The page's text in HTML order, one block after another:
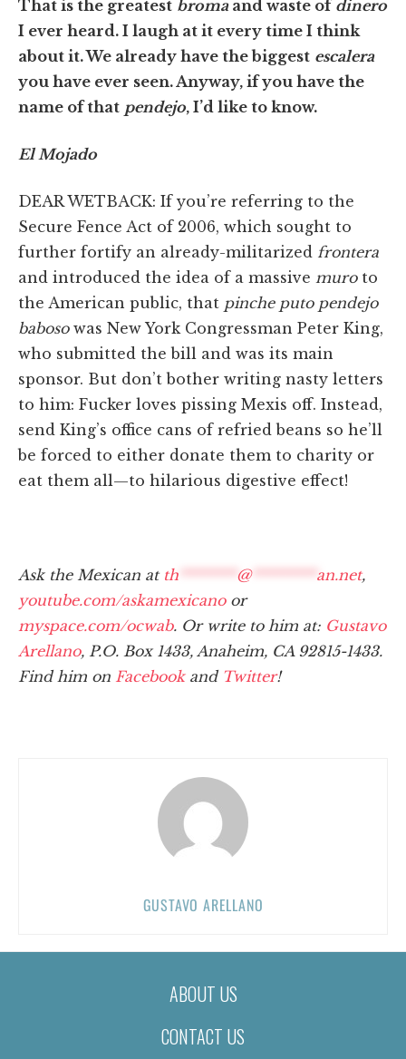
That is the greatest bromaand waste of dinero
I ever heard. I laugh at it every time I think
about it. We already have the biggest escalera
you have ever seen. Anyway, if you have the
name of that pendejo, I’d like to know.
El Mojado
DEAR WETBACK: If you’re referring to the
Secure Fence Act of 2006, which sought to
further fortify an already-militarized frontera
and introduced the idea of a massive muroto
the American public, that pinche puto pendejo
babosowas New York Congressman Peter King,
who submitted the bill and was its main
sponsor. But don’t bother writing nasty letters
to him: Fucker loves pissing Mexis off. Instead,
send King’s office cans of refried beans so he’ll
be forced to either donate them to charity or
eat them all—to hilarious digestive effect!
Ask the Mexican at th @********* an.net,
youtube.com/askamexicano or
myspace.com/ocwab. Or write to him at: Gustavo
Arellano, P.O. Box 1433, Anaheim, CA 92815-1433.
Find him on Facebookand Twitter!
GUSTAVO ARELLANO
ABOUT US
CONTACT US